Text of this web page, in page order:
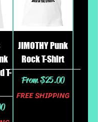
T-
JIMOTHY Punk
Rock T-Shirt
From$25.00
Sale Price
FREE SHIPPING